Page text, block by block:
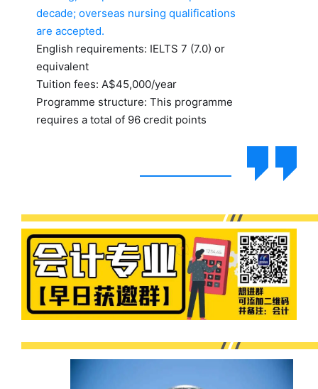
decade; overseas nursing qualifications
are accepted.
English requirements: IELTS 7 (7.0) or
equivalent
Tuition fees: A$45,000/year
Programme structure: This programme
requires a total of 96 credit points